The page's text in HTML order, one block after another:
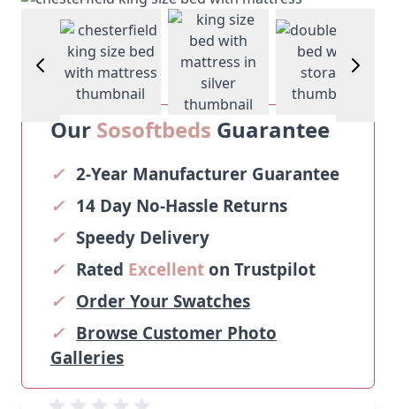
View larger imageView larger image
View larger image
View
Our Sosoftbeds Guarantee
✓ 2-Year Manufacturer Guarantee
✓ 14 Day No-Hassle Returns
✓ Speedy Delivery
✓ Rated Excellenton Trustpilot
✓ Order Your Swatches
✓ Browse Customer Photo
Galleries